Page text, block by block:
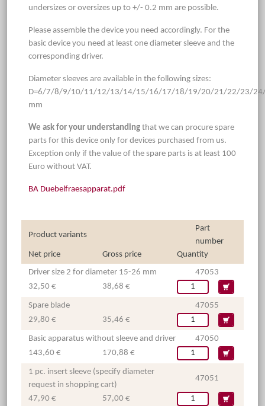
undersizes or oversizes up to +/- 0.2 mm are possible.
Please assemble the device you need accordingly. For the
basic device you need at least one diameter sleeve and the
corresponding driver.
Diameter sleeves are available in the following sizes:
D=6/7/8/9/10/11/12/13/14/15/16/17/18/19/20/21/22/23/
mm
We ask for your understanding that we can procure spare
parts for this device only for devices purchased from us.
Exception only if the value of the spare parts is at least 100
Euro without VAT.
BA Duebelfraesapparat.pdf
Product variants
Part
number
Net price
Gross price Quantity
Driver size 2 for diameter 15-26 mm
47053
32,50 €
38,68 €
Spare blade
47055
29,80 €
35,46 €
Basic apparatus without sleeve and driver
47050
143,60 €
170,88 €
1 pc. insert sleeve (specify diameter
request in shopping cart)
47051
47,90 € 57,00 €